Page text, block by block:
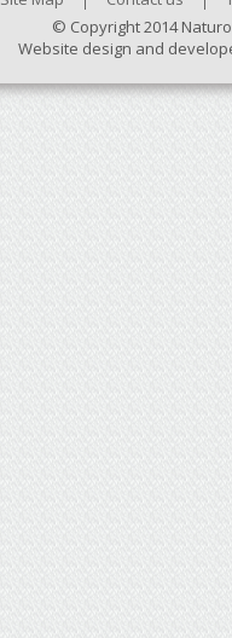
© Copyright 2014
Website design and